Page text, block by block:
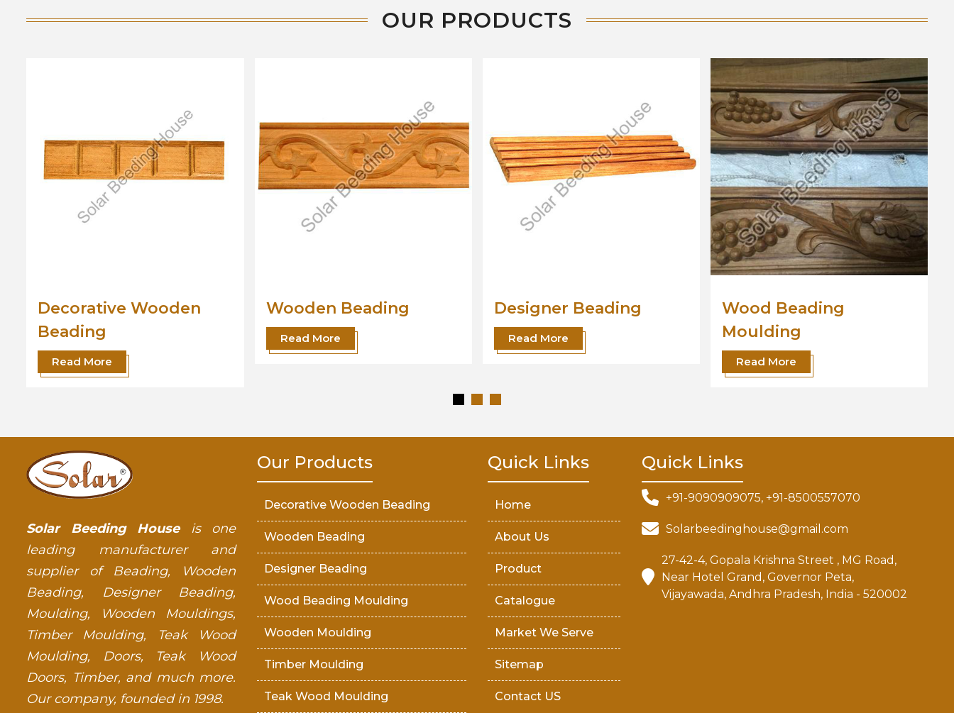
OUR PRODUCTS
Wooden Beading
Read More
Designer Beading
Read More
Wood Beading
Moulding
Wooden Moulding
Read More
Solar Beeding Houseis one
leading manufacturer and
supplier of Beading, Wooden
Beading, Designer Beading,
Moulding, Wooden Mouldings,
Timber Moulding, Teak Wood
Moulding, Doors, Teak Wood
Doors, Timber, and much more.
Our company, founded in 1998.
Our Products
Decorative Wooden Beading
Wooden Beading
Designer Beading
Wood Beading Moulding
Wooden Moulding
Timber Moulding
Teak Wood Moulding
Quick Links
Home
About Us
Product
Catalogue
Market We Serve
Sitemap
Contact US
Quick Links
+91-9090909075, +91-8500557070
Solarbeedinghouse@gmail.com
27-42-4, Gopala Krishna Street , MG Road,
Near Hotel Grand, Governor Peta,
Vijayawada, Andhra Pradesh, India - 520002